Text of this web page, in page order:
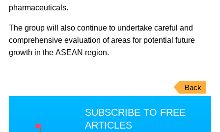
pharmaceuticals.
The group will also continue to undertake careful and
comprehensive evaluation of areas for potential future
growth in the ASEAN region.
Back
SUBSCRIBE TO FREE
ARTICLES